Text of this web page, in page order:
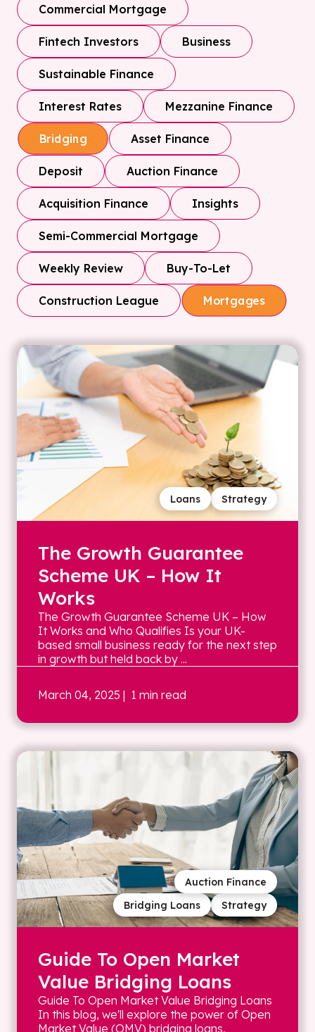
Commercial Mortgage
Fintech Investors Business
Sustainable Finance
Interest Rates Mezzanine Finance
Bridging Asset Finance
Deposit Auction Finance
Acquisition Finance Insights
Semi-Commercial Mortgage
Weekly Review Buy-To-Let
Construction League Mortgages
Strategy
Loans
The Growth Guarantee
Scheme UK – How It
Works
The Growth Guarantee Scheme UK – How
It Works and Who Qualifies Is your UK-
based small business ready for the next step
in growth but held back by ...
March 04, 2025 | 1 min read
Strategy
Bridging Loans
Auction Finance
Guide To Open Market
Value Bridging Loans
Guide To Open Market Value Bridging Loans
In this blog, we'll explore the power of Open
Market Value (OMV) bridging loans,